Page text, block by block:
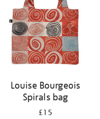
Louise Bourgeois
Spirals bag
£15